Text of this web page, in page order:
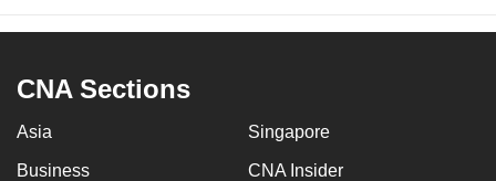
CNA Sections
Asia Singapore
Business CNA Insider